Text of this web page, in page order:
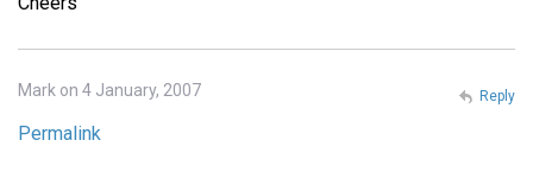
Mark on 4 January, 2007
Permalink
Reply